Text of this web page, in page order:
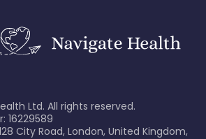
Ltd. All rights reserved.
16229589
City Road, London, United Kingdom,